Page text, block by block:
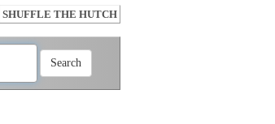
SHUFFLE THE HUTCH